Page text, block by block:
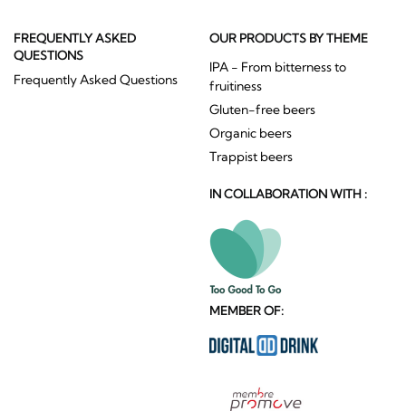
FREQUENTLY ASKED
QUESTIONS
Frequently Asked Questions
OUR PRODUCTS BY THEME
IPA - From bitterness to
fruitiness
Gluten-free beers
Organic beers
Trappist beers
IN COLLABORATION WITH :
MEMBER OF: